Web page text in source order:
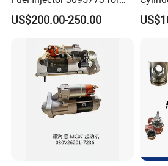
Cummins
US$200.00-250.00